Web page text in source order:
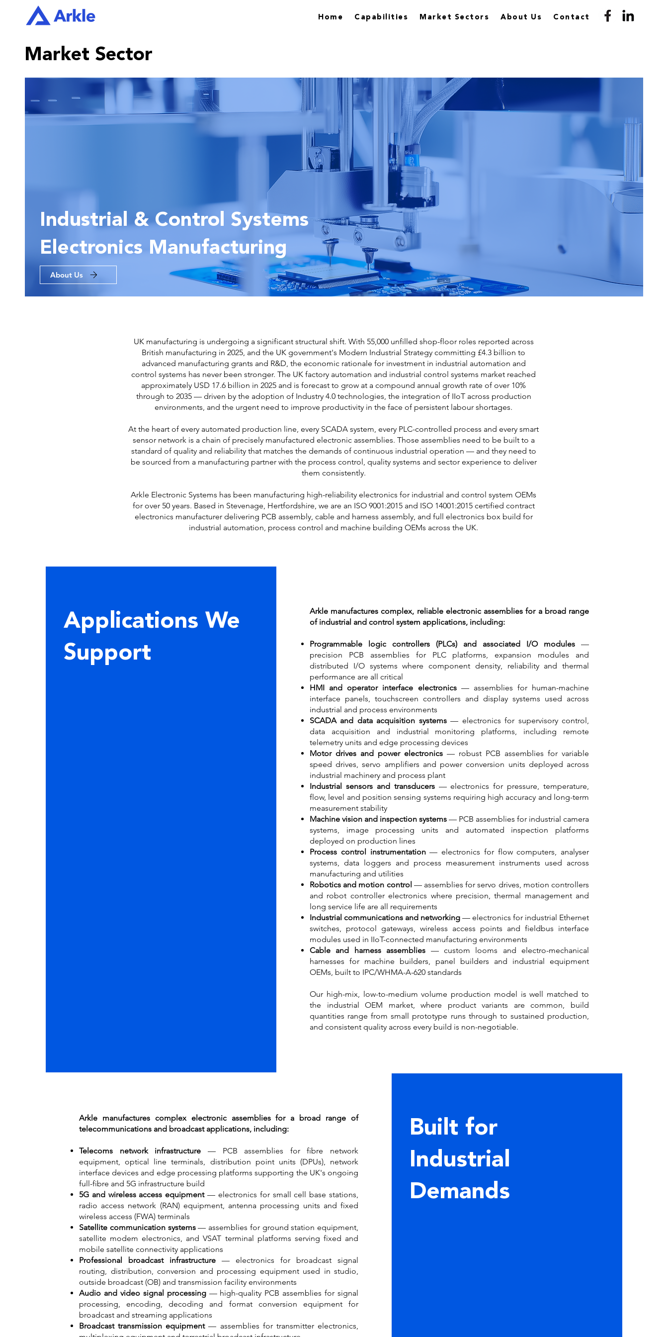
Home Capabilities Market Sectors About Us Contact
Market Sector
Industrial & Control Systems
Electronics Manufacturing
About Us
UK manufacturing is undergoing a significant structural shift. With 55,000 unfilled shop-floor roles reported across
British manufacturing in 2025, and the UK government's Modern Industrial Strategy committing £4.3 billion to
advanced manufacturing grants and R&D, the economic rationale for investment in industrial automation and
control systems has never been stronger. The UK factory automation and industrial control systems market reached
approximately USD 17.6 billion in 2025 and is forecast to grow at a compound annual growth rate of over 10%
through to 2035 — driven by the adoption of Industry 4.0 technologies, the integration of IIoT across production
environments, and the urgent need to improve productivity in the face of persistent labour shortages.
At the heart of every automated production line, every SCADA system, every PLC-controlled process and every smart
sensor network is a chain of precisely manufactured electronic assemblies. Those assemblies need to be built to a
standard of quality and reliability that matches the demands of continuous industrial operation — and they need to
be sourced from a manufacturing partner with the process control, quality systems and sector experience to deliver
them consistently.
Arkle Electronic Systems has been manufacturing high-reliability electronics for industrial and control system OEMs
for over 50 years. Based in Stevenage, Hertfordshire, we are an ISO 9001:2015 and ISO 14001:2015 certified contract
electronics manufacturer delivering PCB assembly, cable and harness assembly, and full electronics box build for
industrial automation, process control and machine building OEMs across the UK.
Applications We
Support
Arkle manufactures complex, reliable electronic assemblies for a broad range
of industrial and control system applications, including:
Programmable logic controllers (PLCs) and associated I/O modules —
precision PCB assemblies for PLC platforms, expansion modules and
distributed I/O systems where component density, reliability and thermal
performance are all critical
HMI and operator interface electronics— assemblies for human-machine
interface panels, touchscreen controllers and display systems used across
industrial and process environments
SCADA and data acquisition systems— electronics for supervisory control,
data acquisition and industrial monitoring platforms, including remote
telemetry units and edge processing devices
Motor drives and power electronics — robust PCB assemblies for variable
speed drives, servo amplifiers and power conversion units deployed across
industrial machinery and process plant
Industrial sensors and transducers— electronics for pressure, temperature,
flow, level and position sensing systems requiring high accuracy and long-term
measurement stability
Machine vision and inspection systems — PCB assemblies for industrial camera
systems, image processing units and automated inspection platforms
deployed on production lines
Process control instrumentation— electronics for flow computers, analyser
systems, data loggers and process measurement instruments used across
manufacturing and utilities
Robotics and motion control — assemblies for servo drives, motion controllers
and robot controller electronics where precision, thermal management and
long service life are all requirements
Industrial communications and networking — electronics for industrial Ethernet
switches, protocol gateways, wireless access points and fieldbus interface
modules used in IIoT-connected manufacturing environments
Cable and harness assemblies — custom looms and electro-mechanical
harnesses for machine builders, panel builders and industrial equipment
OEMs, built to IPC/WHMA-A-620 standards
Our high-mix, low-to-medium volume production model is well matched to
the industrial OEM market, where product variants are common, build
quantities range from small prototype runs through to sustained production,
and consistent quality across every build is non-negotiable.
Arkle manufactures complex electronic assemblies for a broad range of
telecommunications and broadcast applications, including:
Telecoms network infrastructure — PCB assemblies for fibre network
equipment, optical line terminals, distribution point units (DPUs), network
interface devices and edge processing platforms supporting the UK's ongoing
full-fibre and 5G infrastructure build
5G and wireless access equipment— electronics for small cell base stations,
radio access network (RAN) equipment, antenna processing units and fixed
wireless access (FWA) terminals
Satellite communication systems— assemblies for ground station equipment,
satellite modem electronics, and VSAT terminal platforms serving fixed and
mobile satellite connectivity applications
Professional broadcast infrastructure — electronics for broadcast signal
routing, distribution, conversion and processing equipment used in studio,
outside broadcast (OB) and transmission facility environments
Audio and video signal processing— high-quality PCB assemblies for signal
processing, encoding, decoding and format conversion equipment for
broadcast and streaming applications
Broadcast transmission equipment— assemblies for transmitter electronics,
Built for
Industrial
Demands